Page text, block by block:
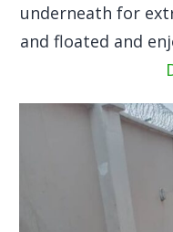
underneath for
and floated and